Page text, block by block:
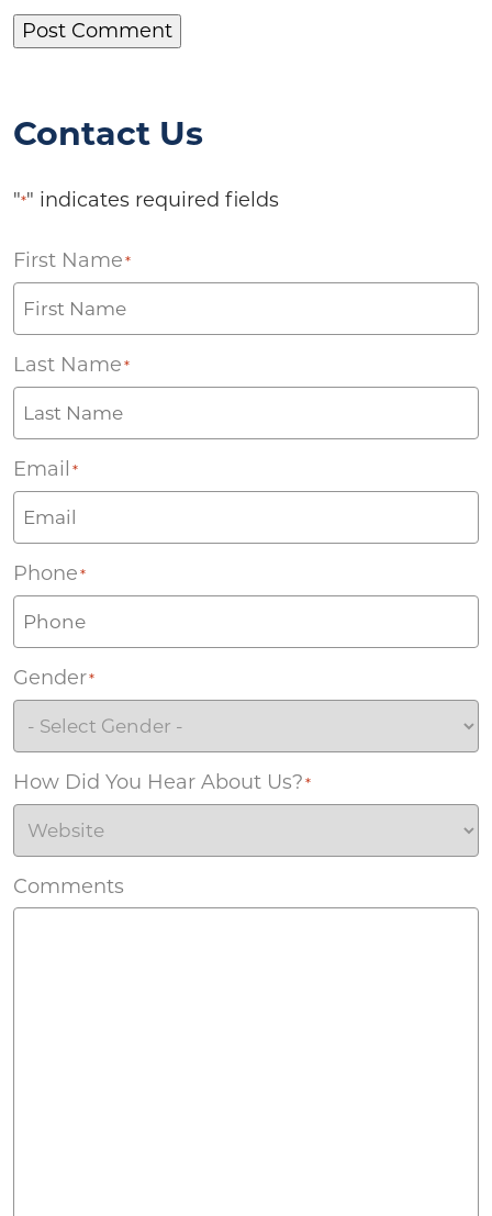
Contact Us
"*" indicates required fields
First Name *
Last Name *
Email *
Phone *
Gender*
How Did You Hear About Us? *
Comments